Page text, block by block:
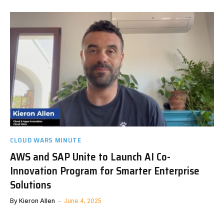
CLOUD WARS MINUTE
AWS and SAP Unite to Launch AI Co-
Innovation Program for Smarter Enterprise
Solutions
By Kieron Allen June 4, 2025